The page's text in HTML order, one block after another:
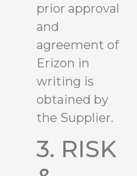
prior approval
and
agreement of
Erizon in
writing is
obtained by
the Supplier.
3. RISK